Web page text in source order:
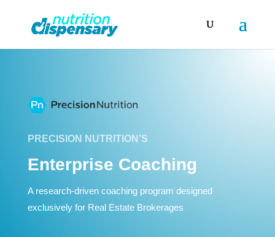
PRECISION NUTRITION’S
Enterprise Coaching
A research-driven coaching program designed
exclusively for Real Estate Brokerages